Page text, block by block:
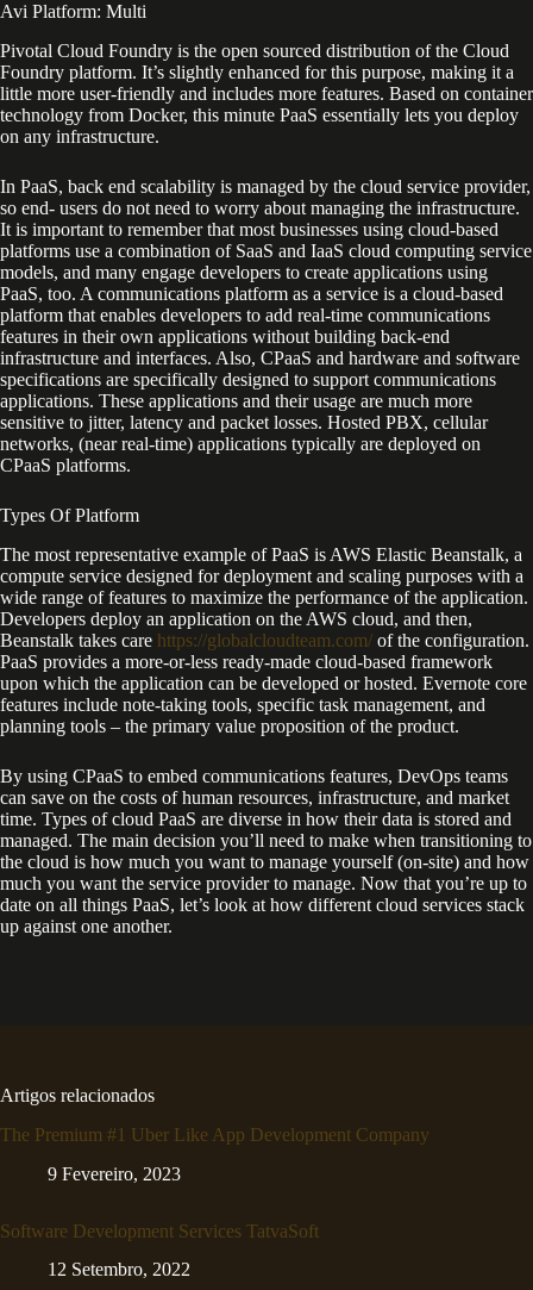
Avi Platform: Multi
Pivotal Cloud Foundry is the open sourced distribution of the Cloud
Foundry platform. It’s slightly enhanced for this purpose, making it a
little more user-friendly and includes more features. Based on container
technology from Docker, this minute PaaS essentially lets you deploy
on any infrastructure.
In PaaS, back end scalability is managed by the cloud service provider,
so end- users do not need to worry about managing the infrastructure.
It is important to remember that most businesses using cloud-based
platforms use a combination of SaaS and IaaS cloud computing service
models, and many engage developers to create applications using
PaaS, too. A communications platform as a service is a cloud-based
platform that enables developers to add real-time communications
features in their own applications without building back-end
infrastructure and interfaces. Also, CPaaS and hardware and software
specifications are specifically designed to support communications
applications. These applications and their usage are much more
sensitive to jitter, latency and packet losses. Hosted PBX, cellular
networks, (near real-time) applications typically are deployed on
CPaaS platforms.
Types Of Platform
The most representative example of PaaS is AWS Elastic Beanstalk, a
compute service designed for deployment and scaling purposes with a
wide range of features to maximize the performance of the application.
Developers deploy an application on the AWS cloud, and then,
Beanstalk takes care https://globalcloudteam.com/ of the configuration.
PaaS provides a more-or-less ready-made cloud-based framework
upon which the application can be developed or hosted. Evernote core
features include note-taking tools, specific task management, and
planning tools – the primary value proposition of the product.
By using CPaaS to embed communications features, DevOps teams
can save on the costs of human resources, infrastructure, and market
time. Types of cloud PaaS are diverse in how their data is stored and
managed. The main decision you’ll need to make when transitioning to
the cloud is how much you want to manage yourself (on-site) and how
much you want the service provider to manage. Now that you’re up to
date on all things PaaS, let’s look at how different cloud services stack
up against one another.
Artigos relacionados
The Premium #1 Uber Like App Development Company
9 Fevereiro, 2023
Software Development Services TatvaSoft
12 Setembro, 2022